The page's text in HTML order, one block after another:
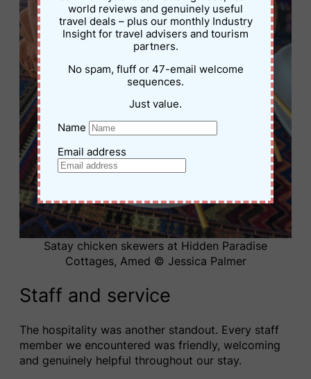
Satay chicken skewers at Hidden Paradise
Cottages, Amed © Jessica Palmer
Staff and service
The hospitality was another standout. Every staff
member we encountered was friendly, welcoming
and genuinely helpful throughout our stay.
world reviews and genuinely useful
travel deals – plus our monthly Industry
Insight for travel advisers and tourism
partners.
No spam, fluff or 47-email welcome
sequences.
Just value.
Name
Email address